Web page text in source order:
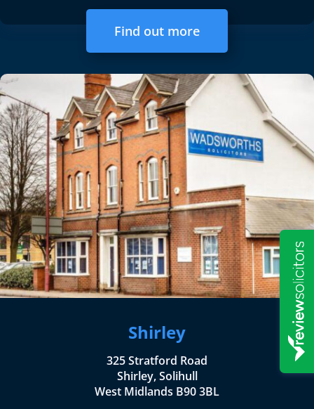
Find out more
Shirley
325 Stratford Road
Shirley, Solihull
West Midlands B90 3BL